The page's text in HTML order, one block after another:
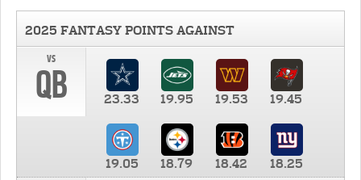
2025 FANTASY POINTS AGAINST
vs
QB 23.33 19.95 19.53 19.45
19.05 18.79 18.42
18.25